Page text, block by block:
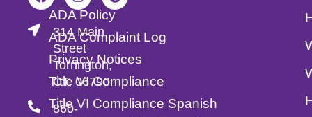
ADA Policy
ADA Complaint Log
Privacy Notices
Title VI Compliance
Title VI Compliance Spanish
314 Main
Street
Torrington,
CT, 06790
860-